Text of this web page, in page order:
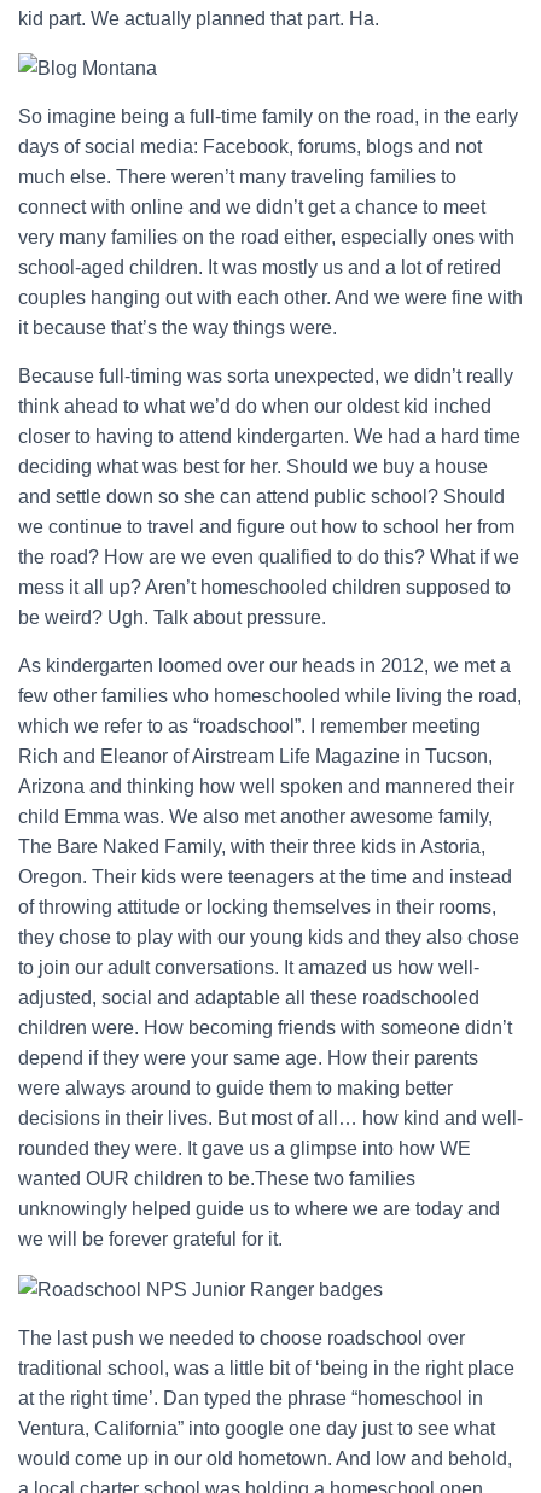
kid part. We actually planned that part. Ha.
So imagine being a full-time family on the road, in the early
days of social media: Facebook, forums, blogs and not
much else. There weren’t many traveling families to
connect with online and we didn’t get a chance to meet
very many families on the road either, especially ones with
school-aged children. It was mostly us and a lot of retired
couples hanging out with each other. And we were fine with
it because that’s the way things were.
Because full-timing was sorta unexpected, we didn’t really
think ahead to what we’d do when our oldest kid inched
closer to having to attend kindergarten. We had a hard time
deciding what was best for her. Should we buy a house
and settle down so she can attend public school? Should
we continue to travel and figure out how to school her from
the road? How are we even qualified to do this? What if we
mess it all up? Aren’t homeschooled children supposed to
be weird? Ugh. Talk about pressure.
As kindergarten loomed over our heads in 2012, we met a
few other families who homeschooled while living the road,
which we refer to as “roadschool”. I remember meeting
Rich and Eleanor of Airstream Life Magazine in Tucson,
Arizona and thinking how well spoken and mannered their
child Emma was. We also met another awesome family,
The Bare Naked Family, with their three kids in Astoria,
Oregon. Their kids were teenagers at the time and instead
of throwing attitude or locking themselves in their rooms,
they chose to play with our young kids and they also chose
to join our adult conversations. It amazed us how well-
adjusted, social and adaptable all these roadschooled
children were. How becoming friends with someone didn’t
depend if they were your same age. How their parents
were always around to guide them to making better
decisions in their lives. But most of all… how kind and well-
rounded they were. It gave us a glimpse into how WE
wanted OUR children to be.These two families
unknowingly helped guide us to where we are today and
we will be forever grateful for it.
The last push we needed to choose roadschool over
traditional school, was a little bit of ‘being in the right place
at the right time’. Dan typed the phrase “homeschool in
Ventura, California” into google one day just to see what
would come up in our old hometown. And low and behold,
a local charter school was holding a homeschool open